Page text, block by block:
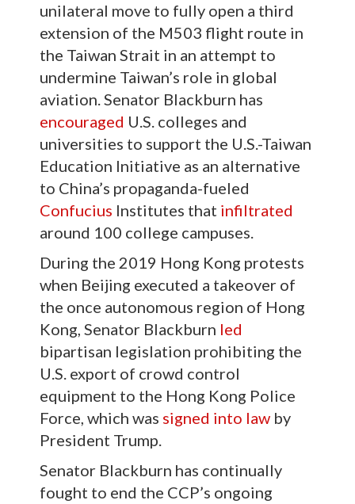
unilateral move to fully open a third
extension of the M503 flight route in
the Taiwan Strait in an attempt to
undermine Taiwan’s role in global
aviation. Senator Blackburn has
encouraged U.S. colleges and
universities to support the U.S.-Taiwan
Education Initiative as an alternative
to China’s propaganda-fueled
Confucius Institutes that infiltrated
around 100 college campuses.
During the 2019 Hong Kong protests
when Beijing executed a takeover of
the once autonomous region of Hong
Kong, Senator Blackburn led
bipartisan legislation prohibiting the
U.S. export of crowd control
equipment to the Hong Kong Police
Force, which was signed into law by
President Trump.
Senator Blackburn has continually
fought to end the CCP’s ongoing